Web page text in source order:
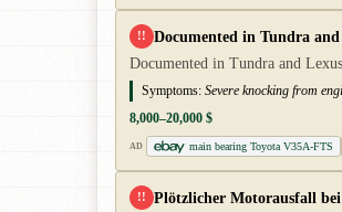
!! Documented in Tundra
Documented in Tundra and
Symptoms: Severe knocking from
8,000–20,000 $
AD main bearing Toyota V35A-FTS
!! Plötzlicher Motorausfall